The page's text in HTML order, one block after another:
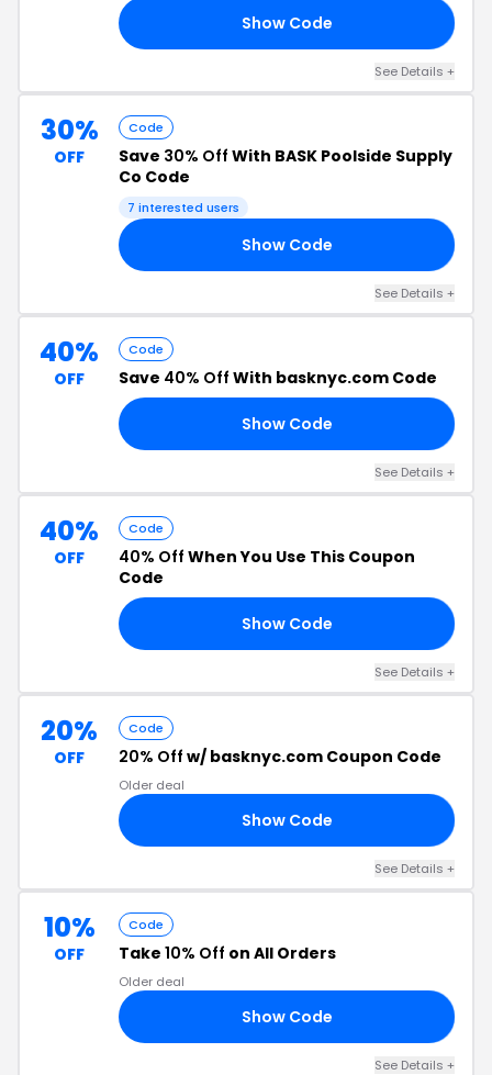
Show Code
See Details +
30%
OFF
Code
Save 30% Off With BASK Poolside Supply
Co Code
7 interested users
Show Code
See Details +
40%
OFF
Code
Save 40% Off With basknyc.com Code
Show Code
See Details +
40%
OFF
Code
40% Off When You Use This Coupon
Code
Show Code
See Details +
20%
OFF
Code
20% Off w/ basknyc.com Coupon Code
Older deal
Show Code
See Details +
10%
OFF
Code
Take 10% Off on All Orders
Older deal
Show Code
See Details +